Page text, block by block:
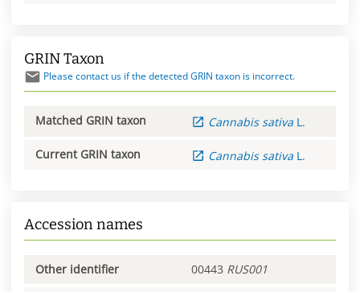
GRIN Taxon
Please contact us if the detected GRIN taxon is incorrect.
Matched GRIN taxon Cannabis sativa L.
Current GRIN taxon Cannabis sativa L.
Accession names
Other identifier 00443 RUS001